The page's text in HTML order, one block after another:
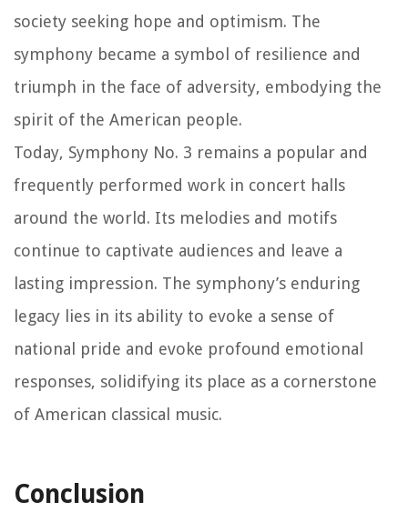
society seeking hope and optimism. The
symphony became a symbol of resilience and
triumph in the face of adversity, embodying the
spirit of the American people.
Today, Symphony No. 3 remains a popular and
frequently performed work in concert halls
around the world. Its melodies and motifs
continue to captivate audiences and leave a
lasting impression. The symphony’s enduring
legacy lies in its ability to evoke a sense of
national pride and evoke profound emotional
responses, solidifying its place as a cornerstone
of American classical music.
Conclusion